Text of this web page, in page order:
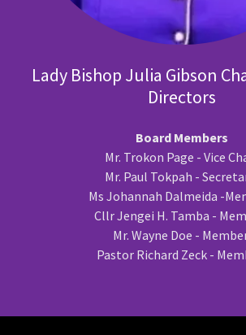
Lady Bishop Julia Gibson
Directors
Board Members
Mr. Trokon Page - Vice
Mr. Paul Tokpah -
Ms Johannah Dalmeida -
Cllr Jengei H. Tamba -
Mr. Wayne Doe -
Pastor Richard Zeck -